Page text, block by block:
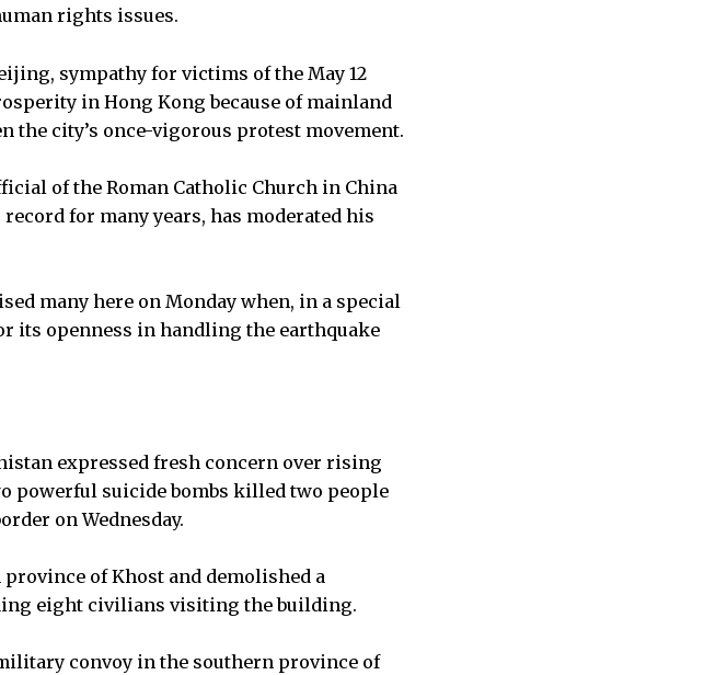
rights issues.
sympathy for victims of the May 12
in Hong Kong because of mainland
the city’s once-vigorous protest movement.
of the Roman Catholic Church in China
for many years, has moderated his
many here on Monday when, in a special
its openness in handling the earthquake
expressed fresh concern over rising
powerful suicide bombs killed two people
on Wednesday.
of Khost and demolished a
eight civilians visiting the building.
convoy in the southern province of